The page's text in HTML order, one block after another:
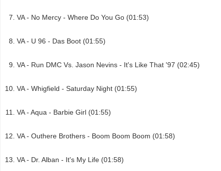
VA - No Mercy - Where Do You Go (01:53)
VA - U 96 - Das Boot (01:55)
VA - Run DMC Vs. Jason Nevins - It's Like That '97 (02:45)
VA - Whigfield - Saturday Night (01:55)
VA - Aqua - Barbie Girl (01:55)
VA - Outhere Brothers - Boom Boom Boom (01:58)
VA - Dr. Alban - It's My Life (01:58)